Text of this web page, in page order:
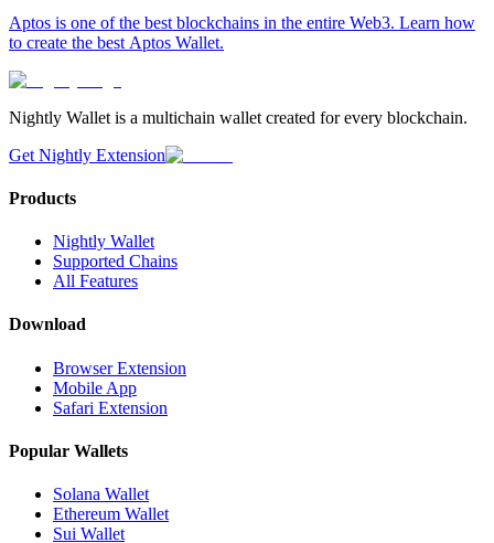
Aptos is one of the best blockchains in the entire Web3. Learn how
to create the best Aptos Wallet.
Nightly Wallet is a multichain wallet created for every blockchain.
Get Nightly Extension
Products
Nightly Wallet
Supported Chains
All Features
Download
Browser Extension
Mobile App
Safari Extension
Popular Wallets
Solana Wallet
Ethereum Wallet
Sui Wallet